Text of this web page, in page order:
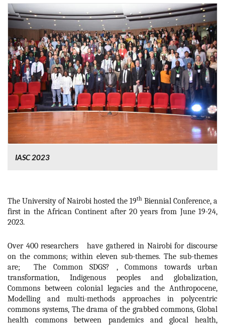
IASC 2023
The University of Nairobi hosted the 19th Biennial Conference, a
first in the African Continent after 20 years from June 19-24,
2023.
Over 400 researchers have gathered in Nairobi for discourse
on the commons; within eleven sub-themes. The sub-themes
are; The Common SDGS? , Commons towards urban
transformation, Indigenous peoples and globalization,
Commons between colonial legacies and the Anthropocene,
Modelling and multi-methods approaches in polycentric
commons systems, The drama of the grabbed commons, Global
health commons between pandemics and glocal health,